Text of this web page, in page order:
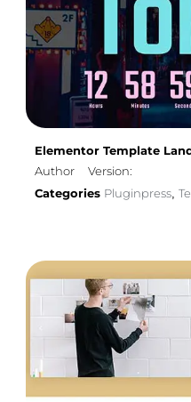
Elementor Template
Author
Version:
Categories Pluginpress,